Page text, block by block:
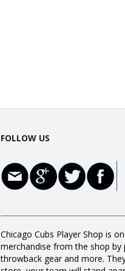
FOLLOW US
Chicago Cubs Player Shop is
merchandise from the shop
throwback gear and more.